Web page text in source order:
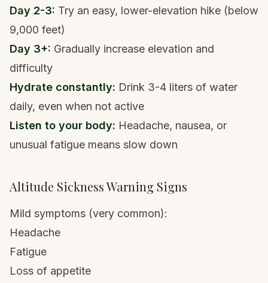
Day 2-3: Try an easy, lower-elevation hike (below
9,000 feet)
Day 3+: Gradually increase elevation and
difficulty
Hydrate constantly: Drink 3-4 liters of water
daily, even when not active
Listen to your body: Headache, nausea, or
unusual fatigue means slow down
Altitude Sickness Warning Signs
Mild symptoms (very common):
Headache
Fatigue
Loss of appetite